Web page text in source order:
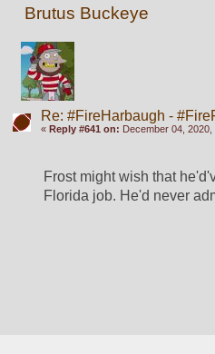
Brutus Buckeye
Re: #FireHarbaugh -
« Reply #641 on: December 04, 2020,
Frost might wish that
Florida job. He'd never